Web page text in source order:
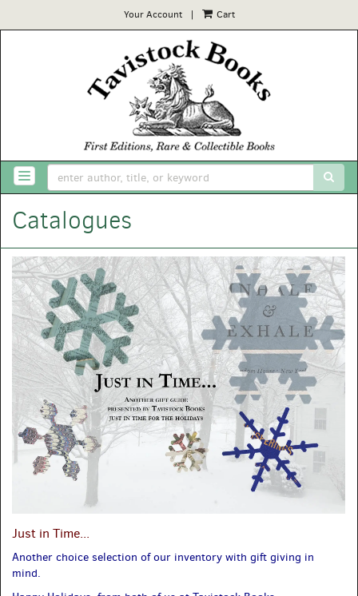
Your Account | Cart
TOGGLE NAVIGATION
Catalogues
Just in Time...
Another choice selection of our inventory with gift giving in
mind.